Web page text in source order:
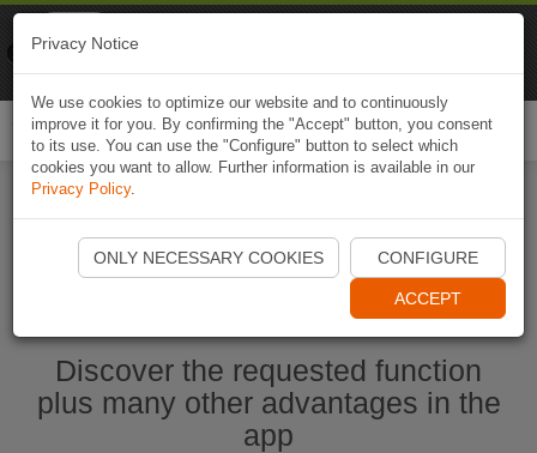
Start Naviki App
Discover the requested function
plus many other advantages in the
app
Privacy Notice
We use cookies to optimize our website and to continuously
improve it for you. By confirming the "Accept" button, you consent
to its use. You can use the "Configure" button to select which
cookies you want to allow. Further information is available in our
Privacy Policy.
ONLY NECESSARY COOKIES CONFIGURE
ACCEPT
Naviki